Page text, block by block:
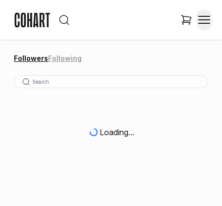
FollowersFollowing
Loading...